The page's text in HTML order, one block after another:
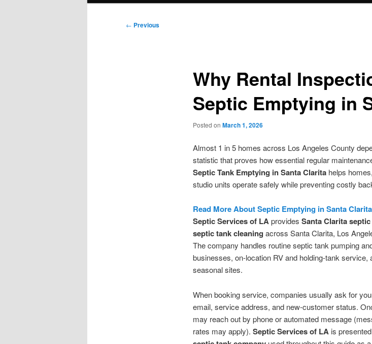
Post
← Previous
Why Rental
Septic Emptying in
Posted on March 1, 2026
Almost 1 in 5 homes across Los Angeles County
statistic that proves how essential regular
Septic Tank Emptying in Santa Claritahelps
studio units operate safely while preventing costly
Read More About Septic Emptying in Santa Clarita
Septic Services of LAprovides Santa Clarita
septic tank cleaning across Santa Clarita, Los
The company handles routine septic tank pumping
businesses, on-location RV and holding-tank
seasonal sites.
When booking service, companies usually ask for
email, service address, and new-customer status.
may reach out by phone or automated message
rates may apply). Septic Services of LA is